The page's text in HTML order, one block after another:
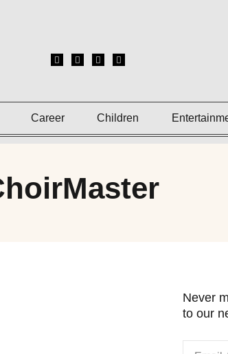
Career Children
Never
to our